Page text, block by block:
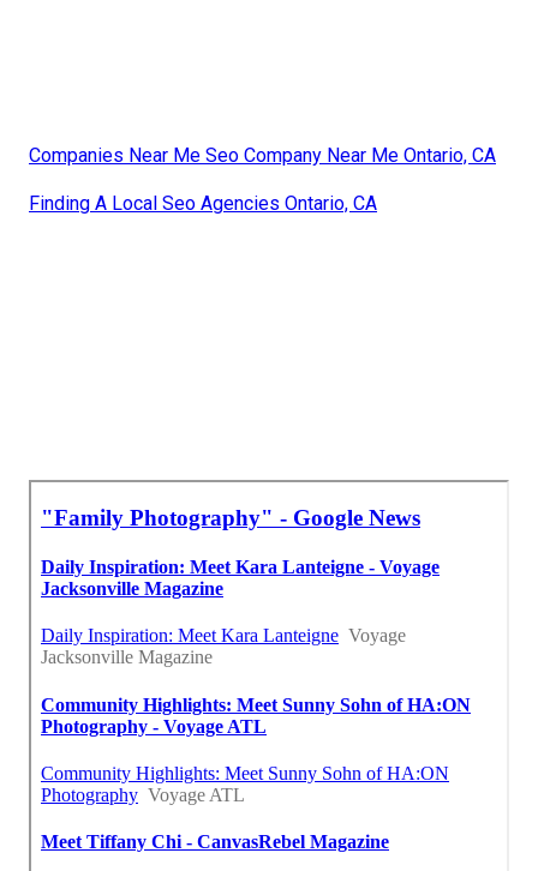
Companies Near Me Seo Company Near Me Ontario, CA
Finding A Local Seo Agencies Ontario, CA